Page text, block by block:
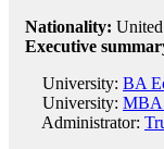
Nationality: United
Executive
University: BA
University: MBA
Administrator: